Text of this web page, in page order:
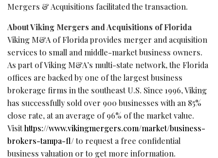
Mergers & Acquisitions facilitated the transaction.
About Viking Mergers and Acquisitions of Florida
Viking M&A of Florida provides merger and acquisition
services to small and middle-market business owners.
As part of Viking M&A’s multi-state network, the Florida
offices are backed by one of the largest business
brokerage firms in the southeast U.S. Since 1996, Viking
has successfully sold over 900 businesses with an 85%
close rate, at an average of 96% of the market value.
Visithttps://www.vikingmergers.com/market/business-
brokers-tampa-fl/to request a free confidential
business valuation or to get more information.